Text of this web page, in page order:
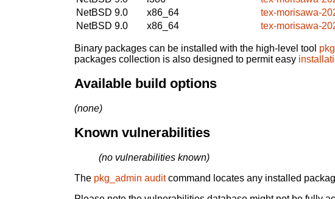
NetBSD 9.0
x86_64
tex-morisawa-
NetBSD 9.0
x86_64 tex-morisawa-
Binary packages can be installed with the high-level tool
packages collection is also designed to permit easy
Available build options
(none)
Known vulnerabilities
(no vulnerabilities known)
The pkg_admin auditcommand locates any installed